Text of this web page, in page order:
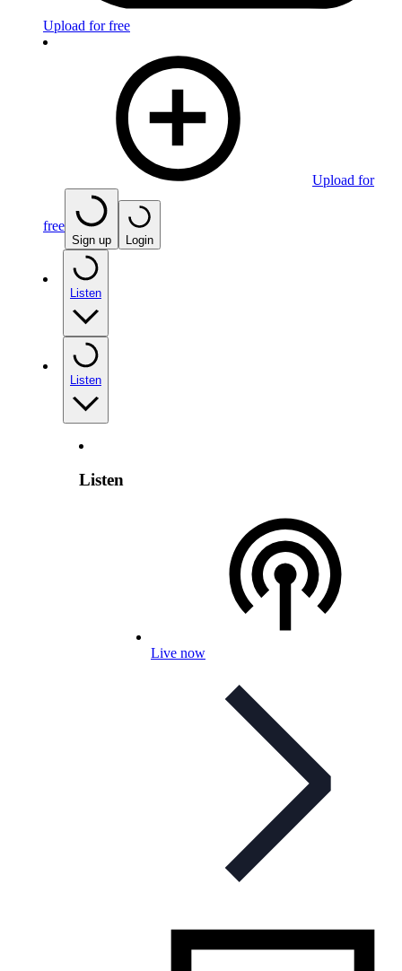
Upload for free
Upload for
free
Sign up Login
Listen
Listen
Listen
Live now